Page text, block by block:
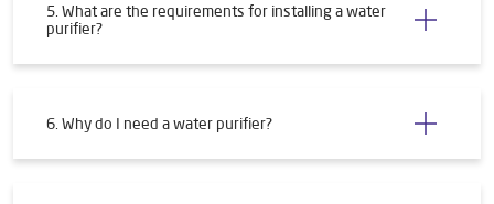
5. What are the requirements for installing a water
purifier?
6. Why do I need a water purifier?